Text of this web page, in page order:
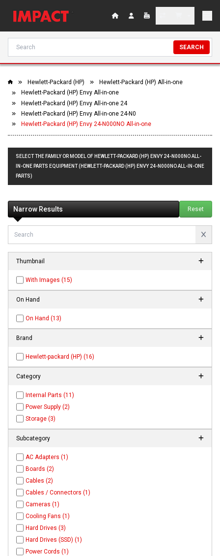
SEARCH
Hewlett-Packard (HP)
Hewlett-Packard (HP) All-in-one
Hewlett-Packard (HP) Envy All-in-one
Hewlett-Packard (HP) Envy All-in-one 24
Hewlett-Packard (HP) Envy All-in-one 24-N0
Hewlett-Packard (HP) Envy 24-N000NO All-in-one
SELECT THE FAMILY OR MODEL OF HEWLETT-PACKARD (HP) ENVY 24-N000NO ALL-
IN-ONE PARTS EQUIPMENT (HEWLETT-PACKARD (HP) ENVY 24-N000NO ALL-IN-ONE
PARTS)
Narrow Results Reset
Thumbnail
With Images (15)
On Hand
On Hand (13)
Brand
Hewlett-packard (HP) (16)
Category
Internal Parts (11)
Power Supply (2)
Storage (3)
Subcategory
AC Adapters (1)
Boards (2)
Cables (2)
Cables / Connectors (1)
Cameras (1)
Cooling Fans (1)
Hard Drives (3)
Hard Drives (SSD) (1)
Power Cords (1)